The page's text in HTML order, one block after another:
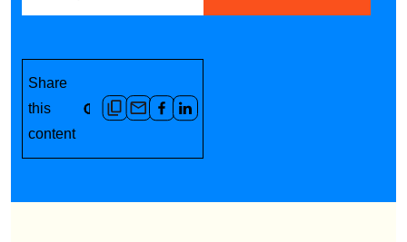
Share
this
content